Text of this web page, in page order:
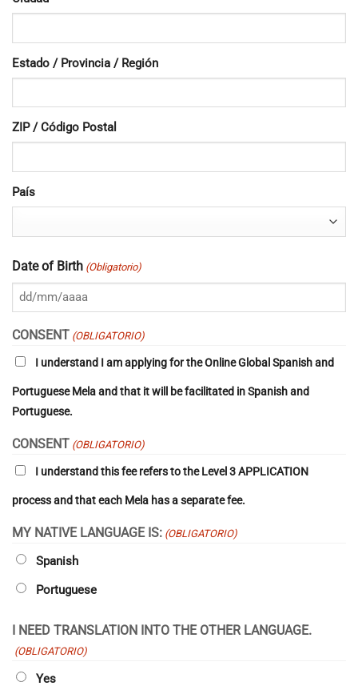
Estado / Provincia / Región
ZIP / Código Postal
País
Date of Birth (Obligatorio)
DD
barra
barra
AAAA
CONSENT (OBLIGATORIO)
I understand I am applying for the Online Global Spanish and
Portuguese Mela and that it will be facilitated in Spanish and
Portuguese.
CONSENT (OBLIGATORIO)
I understand this fee refers to the Level 3 APPLICATION
processand that each Mela has a separate fee.
MY NATIVE LANGUAGE IS: (OBLIGATORIO)
Spanish
Portuguese
I NEED TRANSLATION INTO THE OTHER LANGUAGE.
(OBLIGATORIO)
Yes